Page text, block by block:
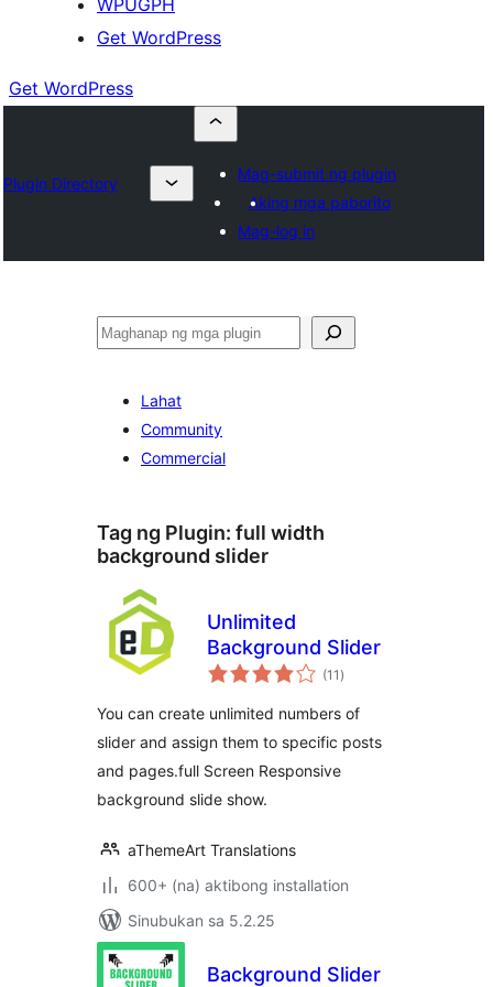
WPUGPH
Get WordPress
Get WordPress
Plugin Directory
Mag-submit ng plugin
Aking mga paborito
Mag-log in
Maghanap
Lahat
Community
Commercial
Tag ng Plugin: full width
background slider
Unlimited
Background Slider
(11 kabuuang
ratings
)
You can create unlimited numbers of
slider and assign them to specific posts
and pages.full Screen Responsive
background slide show.
aThemeArt Translations
600+ (na) aktibong installation
Sinubukan sa 5.2.25
Background Slider